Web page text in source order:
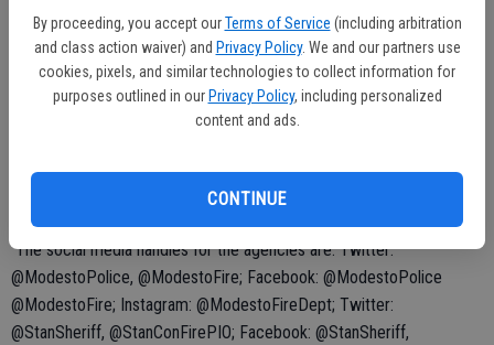
By proceeding, you accept our Terms of Service (including arbitration
and class action waiver) and Privacy Policy. We and our partners use
cookies, pixels, and similar technologies to collect information for
purposes outlined in our Privacy Policy, including personalized
content and ads.
CONTINUE
agency your question is directed to.
Agencies participating in the event are: the Modesto Police
Office, Stanislaus Consolidated Fire, Ceres Police Department and
The social media handles for the agencies are: Twitter:
@ModestoPolice, @ModestoFire; Facebook: @ModestoPolice
@ModestoFire; Instagram: @ModestoFireDept; Twitter:
@StanSheriff, @StanConFirePIO; Facebook: @StanSheriff,